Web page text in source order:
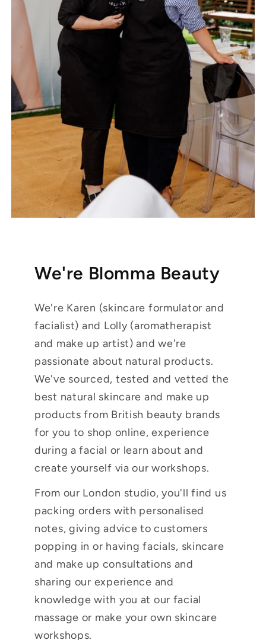
We're Blomma Beauty
We're Karen (skincare formulator and
facialist) and Lolly (aromatherapist
and make up artist) and we're
passionate about natural products.
We've sourced, tested and vetted the
best natural skincare and make up
products from British beauty brands
for you to shop online, experience
during a facial or learn about and
create yourself via our workshops.
From our London studio, you'll find us
packing orders with personalised
notes, giving advice to customers
popping in or having facials, skincare
and make up consultations and
sharing our experience and
knowledge with you at our facial
massage or make your own skincare
workshops.